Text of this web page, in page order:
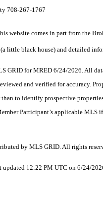
708-267-1767
website comes in part from the
little black house) and detailed
GRID for MRED 6/24/2026. All
and verified for accuracy.
to identify prospective
Participant’s applicable
by MLS GRID. All rights
updated 12:22 PM UTC on 6/24/